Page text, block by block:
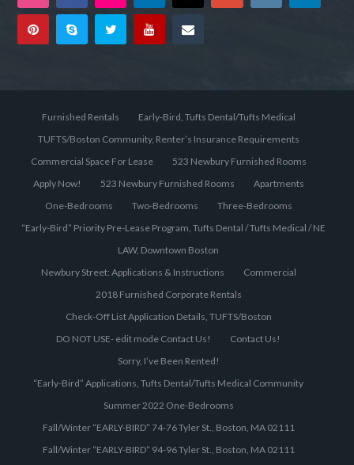
Furnished Rentals
Early-Bird, Tufts Dental/Tufts Medical
TUFTS/Boston Community, Renter’s Insurance Requirements
Commercial Space For Lease
523 Newbury Furnished Rooms
Apply Now!
523 Newbury Furnished Rooms
Apartments
One-Bedrooms
Two-Bedrooms
Three-Bedrooms
“Early-Bird” Priority Pre-Lease Program, Tufts Dental / Tufts Medical / NE
LAW, Downtown Boston
Newbury Street: Applications & Instructions
Commercial
2018 Furnished Corporate Rentals
Check-Off List Application Details, TUFTS/Boston
DO NOT USE- edit mode Contact Us!
Contact Us!
Sorry, I’ve Been Rented!
“Early-Bird” Applications, Tufts Dental/Tufts Medical Community
Summer 2022 One-Bedrooms
Fall/Winter “EARLY-BIRD” 74-76 Tyler St., Boston, MA 02111
Fall/Winter “EARLY-BIRD” 94-96 Tyler St., Boston, MA 02111